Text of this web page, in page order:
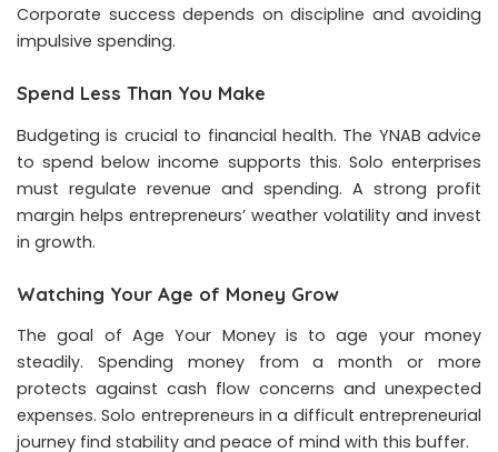
Corporate success depends on discipline and avoiding
impulsive spending.
Spend Less Than You Make
Budgeting is crucial to financial health. The YNAB advice
to spend below income supports this. Solo enterprises
must regulate revenue and spending. A strong profit
margin helps entrepreneurs’ weather volatility and invest
in growth.
Watching Your Age of Money Grow
The goal of Age Your Money is to age your money
steadily. Spending money from a month or more
protects against cash flow concerns and unexpected
expenses. Solo entrepreneurs in a difficult entrepreneurial
journey find stability and peace of mind with this buffer.